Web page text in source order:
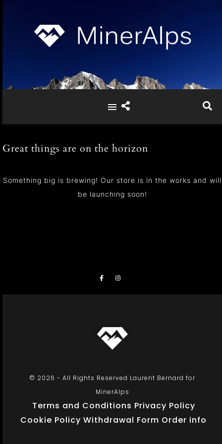
Great things are on the horizon
Something big is brewing! Our store is in the works and will
be launching soon!
© 2026 - All Rights Reserved Laurent Bernard for
MinerAlps
Terms and Conditions Privacy Policy
Cookie Policy Withdrawal Form Order info